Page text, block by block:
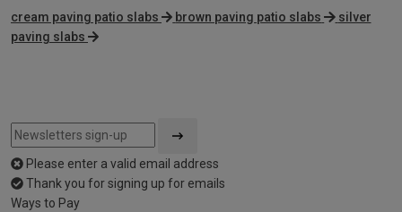
cream paving patio slabs brown paving patio slabs
silver
paving slabs
Please enter a valid email address
Thank you for signing up for emails
Ways to Pay